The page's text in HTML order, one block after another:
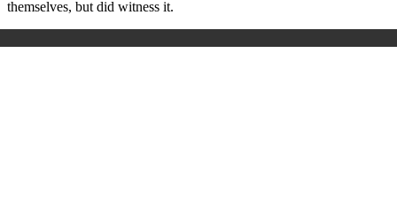
themselves, but did witness it.